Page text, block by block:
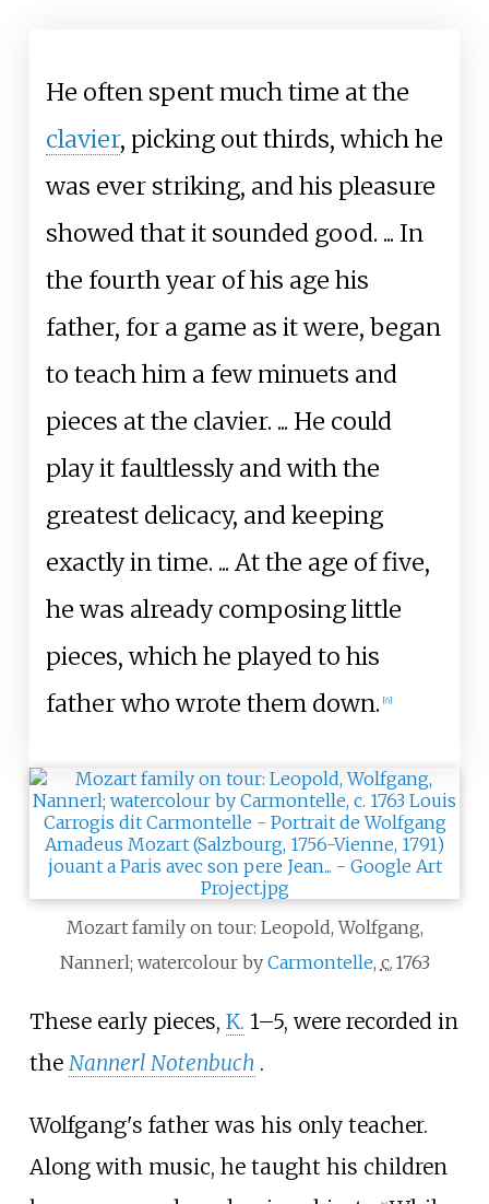
He often spent much time at the
clavier, picking out thirds, which he
was ever striking, and his pleasure
showed that it sounded good. ... In
the fourth year of his age his
father, for a game as it were, began
to teach him a few minuets and
pieces at the clavier. ... He could
play it faultlessly and with the
greatest delicacy, and keeping
exactly in time. ... At the age of five,
he was already composing little
pieces, which he played to his
father who wrote them down. [6]
Mozart family on tour: Leopold, Wolfgang,
Nannerl; watercolour by Carmontelle, c. 1763
These early pieces, K. 1–5, were recorded in
the Nannerl Notenbuch .
Wolfgang's father was his only teacher.
Along with music, he taught his children